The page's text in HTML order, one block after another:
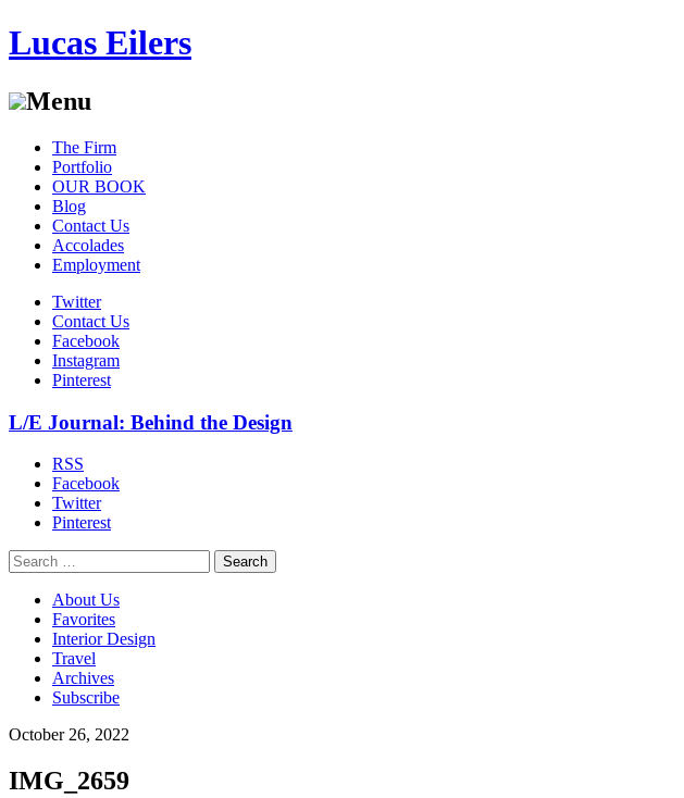
Lucas Eilers
Menu
Skip
content
The Firm
Portfolio
OUR BOOK
Blog
Contact Us
Accolades
Employment
Twitter
Contact Us
Facebook
Instagram
Pinterest
L/E Journal: Behind the Design
RSS
Facebook
Twitter
Pinterest
Search
for:
About Us
Favorites
Interior Design
Travel
Archives
Subscribe
October 26, 2022
IMG_2659